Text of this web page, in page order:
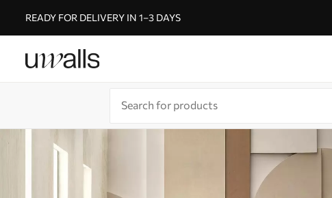
READY FOR DELIVERY IN 1–3 DAYS